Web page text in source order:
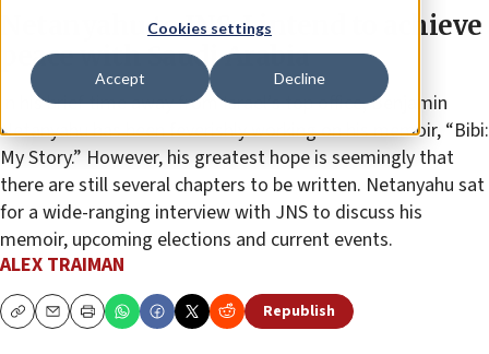
Cookies settings
Accept Decline
Netanyahu to JNS: I intend to achieve
peace with Saudi Arabia
In his brief time away from Israel’s top office, Benjamin
Netanyahu has been feverishly working on his memoir, “Bibi:
My Story.” However, his greatest hope is seemingly that
there are still several chapters to be written. Netanyahu sat
for a wide-ranging interview with JNS to discuss his
memoir, upcoming elections and current events.
ALEX TRAIMAN
CopyEmailPrint Republish